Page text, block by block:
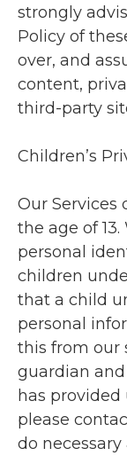
strongly
Policy of
over, and
content,
third-party
Children’s
Our Services
the age of
personal
children
that a child
personal
this from our
guardian
has
please
do necessary